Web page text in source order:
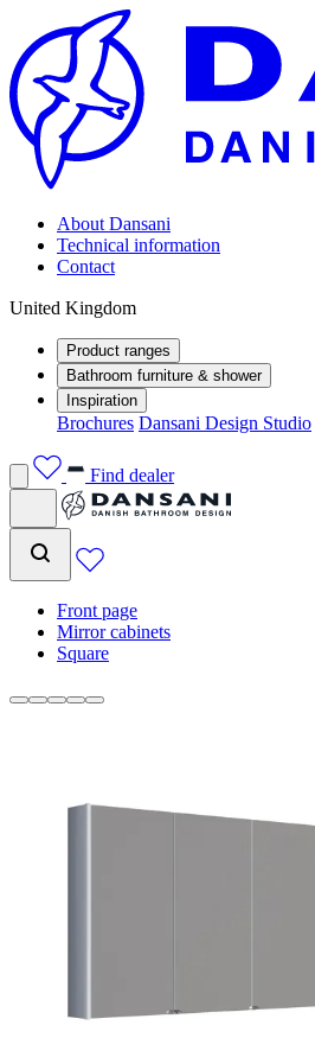
About Dansani
Technical information
Contact
United Kingdom
Product ranges
Bathroom furniture & shower
Inspiration
Brochures Dansani Design Studio
Find dealer
Front page
Mirror cabinets
Square